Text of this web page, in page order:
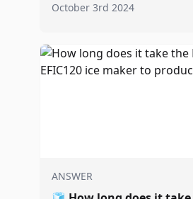
October 3rd 2024
ANSWER